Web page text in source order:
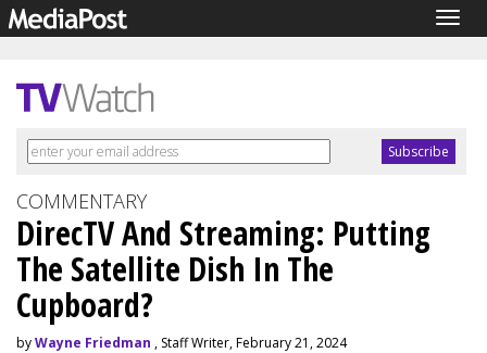
COMMENTARY
DirecTV And Streaming: Putting
The Satellite Dish In The
Cupboard?
byWayne Friedman , Staff Writer, February 21, 2024